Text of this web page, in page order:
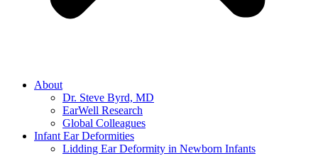
About
Dr. Steve Byrd, MD
EarWell Research
Global Colleagues
Infant Ear Deformities
Lidding Ear Deformity in Newborn Infants